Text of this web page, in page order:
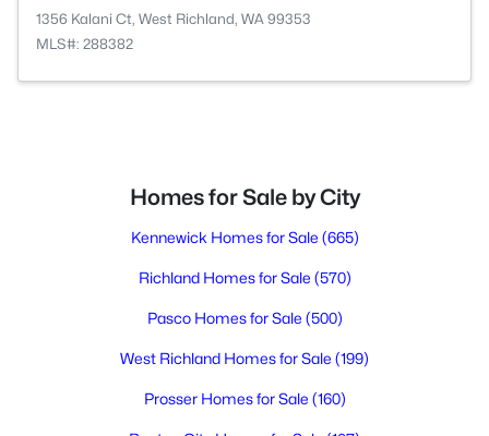
1356 Kalani Ct, West Richland, WA 99353
MLS#: 288382
Homes for Sale by City
Kennewick Homes for Sale (665)
Richland Homes for Sale (570)
Pasco Homes for Sale (500)
West Richland Homes for Sale (199)
Prosser Homes for Sale (160)